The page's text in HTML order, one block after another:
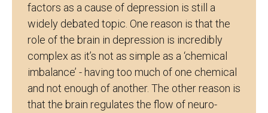
factors as a cause of depression is still a
widely debated topic. One reason is that the
role of the brain in depression is incredibly
complex as it’s not as simple as a ‘chemical
imbalance’ - having too much of one chemical
and not enough of another. The other reason is
that the brain regulates the flow of neuro-